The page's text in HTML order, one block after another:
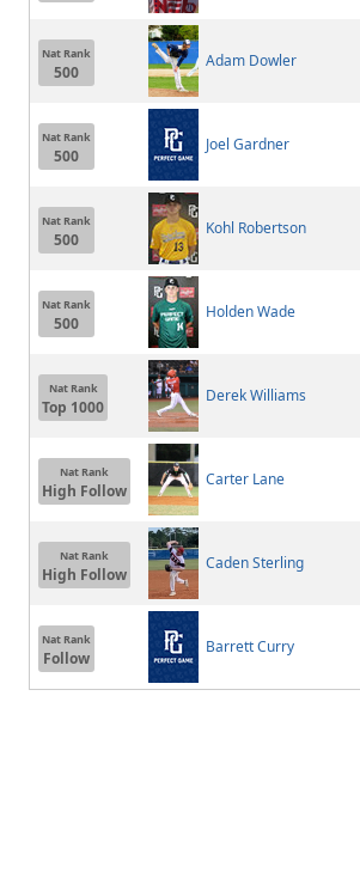
Nat Rank
500
Adam Dowler
Nat Rank
500
Joel Gardner
Nat Rank
500
Kohl Robertson
Nat Rank
500
Holden Wade
Nat Rank
Top 1000
Derek Williams
Nat Rank
High Follow
Carter Lane
Nat Rank
High Follow
Caden Sterling
Nat Rank
Follow
Barrett Curry